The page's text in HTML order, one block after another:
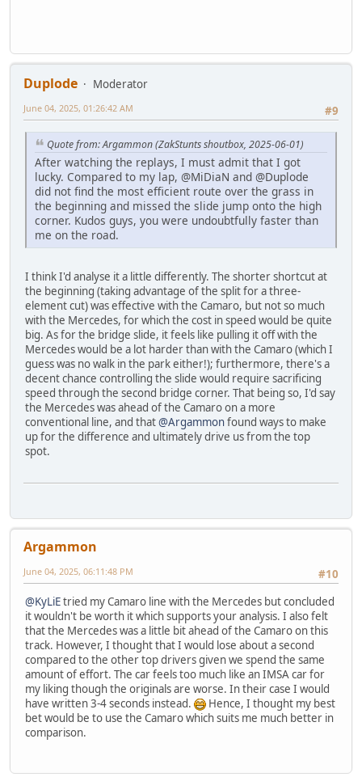
Duplode
Moderator
#9
June 04, 2025, 01:26:42 AM
Quote from: Argammon (ZakStunts shoutbox, 2025-06-01)
After watching the replays, I must admit that I got
lucky. Compared to my lap, @MiDiaN and @Duplode
did not find the most efficient route over the grass in
the beginning and missed the slide jump onto the high
corner. Kudos guys, you were undoubtfully faster than
me on the road.
I think I'd analyse it a little differently. The shorter shortcut at
the beginning (taking advantage of the split for a three-
element cut) was effective with the Camaro, but not so much
with the Mercedes, for which the cost in speed would be quite
big. As for the bridge slide, it feels like pulling it off with the
Mercedes would be a lot harder than with the Camaro (which I
guess was no walk in the park either!); furthermore, there's a
decent chance controlling the slide would require sacrificing
speed through the second bridge corner. That being so, I'd say
the Mercedes was ahead of the Camaro on a more
conventional line, and that@Argammonfound ways to make
up for the difference and ultimately drive us from the top
spot.
Argammon
#10
June 04, 2025, 06:11:48 PM
@KyLiEtried my Camaro line with the Mercedes but concluded
it wouldn't be worth it which supports your analysis. I also felt
that the Mercedes was a little bit ahead of the Camaro on this
track. However, I thought that I would lose about a second
compared to the other top drivers given we spend the same
amount of effort. The car feels too much like an IMSA car for
my liking though the originals are worse. In their case I would
have written 3-4 seconds instead.
Hence, I thought my best
bet would be to use the Camaro which suits me much better in
comparison.